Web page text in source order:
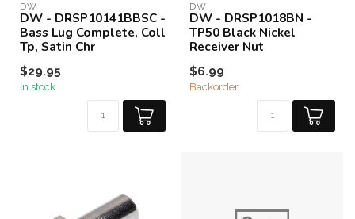
DW
DW - DRSP10141BBSC -
Bass Lug Complete, Coll
Tp, Satin Chr
$29.95
In stock
DW
DW - DRSP1018BN -
TP50 Black Nickel
Receiver Nut
$6.99
Backorder